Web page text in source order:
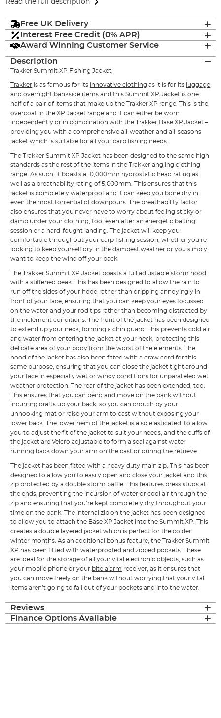
Read the full description
Free UK Delivery
Interest Free Credit (0% APR)
Award Winning Customer Service
Description
Trakker Summit XP Fishing Jacket,
Trakker is as famous for its innovative clothing as it is for its luggage
and overnight bankside items and this Summit XP Jacket is one
half of a pair of items that make up the Trakker XP range. This is the
overcoat in the XP Jacket range and it can either be worn
independently or in combination with the Trakker Base XP Jacket –
providing you with a comprehensive all-weather and all-seasons
jacket which is suitable for all yourcarp fishing needs.
The Trakker Summit XP Jacket has been designed to the same high
standards as the rest of the items in the Trakker angling clothing
range. As such, it boasts a 10,000mm hydrostatic head rating as
well as a breathability rating of 5,000mm. This ensures that this
jacket is completely waterproof and it can keep you bone dry in
even the most torrential of downpours. The breathability factor
also ensures that you never have to worry about feeling sticky or
damp under your clothing, too, even after an energetic baiting
session or a hard-fought landing. The jacket will keep you
comfortable throughout your carp fishing session, whether you’re
looking to keep yourself dry in the dampest weather or you simply
want to keep the wind off your back.
The Trakker Summit XP Jacket boasts a full adjustable storm hood
with a stiffened peak. This has been designed to allow the rain to
run off the sides of your hood rather than dripping annoyingly in
front of your face, ensuring that you can keep your eyes focussed
on the water and your rod tips rather than becoming distracted by
the inclement conditions. The front of the jacket has been designed
to extend up your neck, forming a chin guard. This prevents cold air
and water from entering the jacket at your neck, protecting this
delicate area of your body from the worst of the elements. The
hood of the jacket has also been fitted with a draw cord for this
same purpose, ensuring that you can close the jacket tight around
your face in especially wet or windy conditions for unparalleled wet
weather protection. The rear of the jacket has been extended, too.
This ensures that you can bend and move on the bank without
incurring drafts up your back, so you can crouch by your
unhooking mat or raise your arm to cast without exposing your
lower back. The lower hem of the jacket is also elasticated, to allow
you to adjust the fit of the jacket to suit your needs, and the cuffs of
the jacket are Velcro adjustable to form a seal against water
running back down your arm on the cast or during the retrieve.
The jacket has been fitted with a heavy duty main zip. This has been
designed to allow you to easily open and close your jacket and this
zip protected by a double storm baffle. This features press studs at
the ends, preventing the incursion of water or cool air through the
zip and ensuring that you’re kept completely dry throughout your
time on the bank. The internal zip on the jacket has been designed
to allow you to attach the Base XP Jacket into the Summit XP. This
creates a double layered jacket which is perfect for the colder
winter months. As an additional bonus feature, the Trakker Summit
XP has been fitted with waterproofed and zipped pockets. These
are ideal for the storage of all your vital electronic objects, such as
your mobile phone or your bite alarm receiver, as it ensures that
you can move freely on the bank without worrying that your vital
items aren’t going to fall out of your pockets and into the water.
Reviews
Finance Options Available